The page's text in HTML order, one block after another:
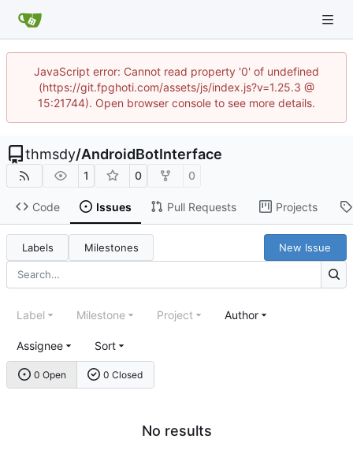
JavaScript error: Cannot read property '0' of undefined
(https://git.fpghoti.com/assets/js/index.js?v=1.25.3 @
15:21744). Open browser console to see more details.
thmsdy/AndroidBotInterface
1 0 0
Code Issues Pull Requests Projects
Labels Milestones New Issue
0 Open 0 Closed
Label Milestone Project Author
Assignee Sort
No results